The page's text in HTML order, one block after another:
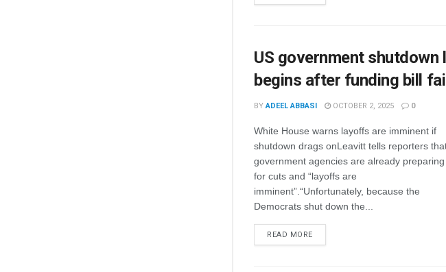
US government
begins after funding bill
BY ADEEL ABBASI OCTOBER 2, 2025 0
White House warns layoffs are imminent if
shutdown drags onLeavitt tells reporters
government agencies are already preparing
for cuts and “layoffs are
imminent”.“Unfortunately, because the
Democrats shut down the...
READ MORE